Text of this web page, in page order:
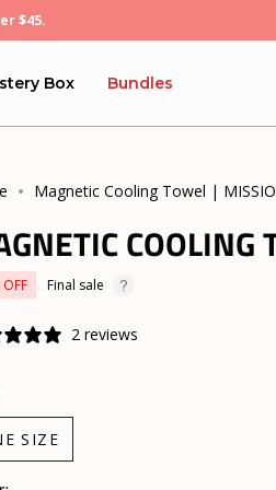
$45.
Box Bundles
Magnetic Cooling Towel |
COOLING
OFF Final sale
2 reviews
SIZE